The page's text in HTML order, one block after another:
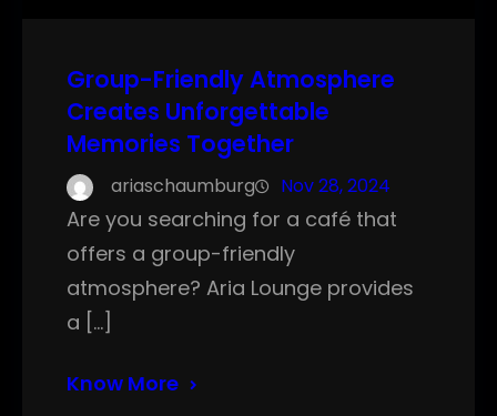
Group-Friendly Atmosphere
Creates Unforgettable
Memories Together
ariaschaumburg Nov 28, 2024
Are you searching for a café that
offers a group-friendly
atmosphere? Aria Lounge provides
a […]
Know More